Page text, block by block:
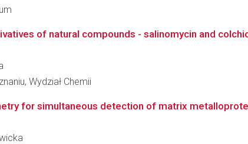
of natural compounds - salinomycin and
Wydział Chemii
for simultaneous detection of matrix